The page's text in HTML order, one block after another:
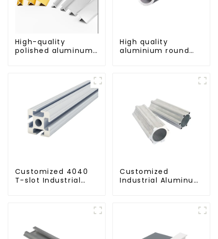
High-quality
polished aluminum
High quality
aluminium round
Customized 4040
T-slot Industrial
Customized
Industrial Aluminum